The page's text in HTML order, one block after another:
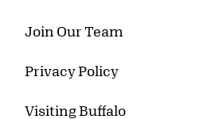
Join Our Team
Privacy Policy
Visiting Buffalo